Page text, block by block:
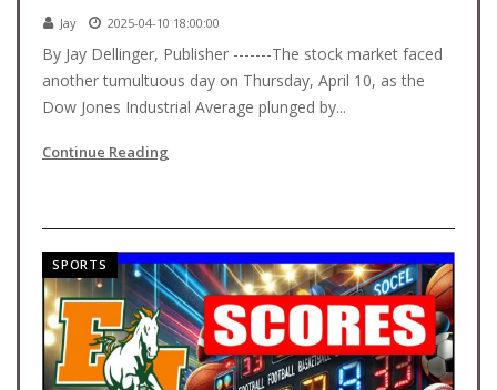
Jay 2025-04-10 18:00:00
By Jay Dellinger, Publisher -------The stock market faced
another tumultuous day on Thursday, April 10, as the
Dow Jones Industrial Average plunged by...
Continue Reading
SPORTS